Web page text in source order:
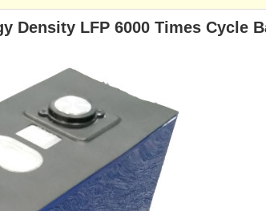
Density LFP 6000 Times Cycle